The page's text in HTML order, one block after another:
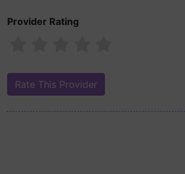
Provider Rating